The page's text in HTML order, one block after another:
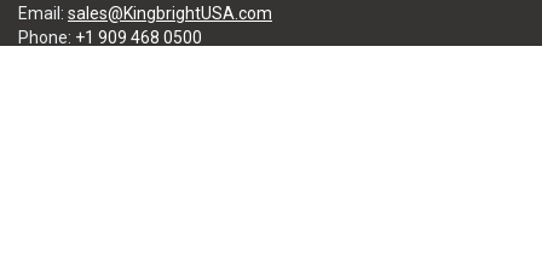
Email: sales@KingbrightUSA.com
Phone: +1 909 468 0500